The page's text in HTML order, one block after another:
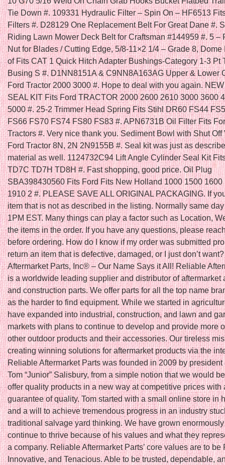
Tie Down #. 109331 Hydraulic Filter – Spin On – HF6513
Filters #. D28129 One Replacement Belt For Great Dane #.
Riding Lawn Mower Deck Belt for Craftsman #144959 #. 5 –
Nut for Blades / Cutting Edge, 5/8-11×2 1/4 – Grade 8, Dome
of Fits CAT 1 Quick Hitch Adapter Bushings-Category 1-3 Pt
Busing S #. D1NN8151A & C9NN8A163AG Upper & Lower
Ford Tractor 2000 3000 #. Hope to deal with you again.
SEAL KIT Fits Ford TRACTOR 2000 2600 2610 3000 3600
5000 #. 25-2 Trimmer Head Spring Fits Stihl DR60 FS44
FS66 FS70 FS74 FS80 FS83 #. APN6731B Oil Filter Fits
Tractors #. Very nice thank you. Sediment Bowl with Shut Off
Ford Tractor 8N, 2N 2N9155B #. Seal kit was just as
material as well. 1124732C94 Lift Angle Cylinder Seal Kit
TD7C TD7H TD8H #. Fast shopping, good price. Oil Plug
SBA398430560 Fits Ford Fits New Holland 1000 1500 1600
1910 2 #. PLEASE SAVE ALL ORIGINAL PACKAGING. If
item that is not as described in the listing. Normally same
1PM EST. Many things can play a factor such as Location,
the items in the order. If you have any questions, please
before ordering. How do I know if my order was submitted
return an item that is defective, damaged, or I just don’t
Aftermarket Parts, Inc® – Our Name Says it All! Reliable
is a worldwide leading supplier and distributor of aftermarket
and construction parts. We offer parts for all the top name
as the harder to find equipment. While we started in
have expanded into industrial, construction, and lawn and
markets with plans to continue to develop and provide more
other outdoor products and their accessories. Our tireless
creating winning solutions for aftermarket products via the
Reliable Aftermarket Parts was founded in 2009 by president
Tom “Junior” Salisbury, from a simple notion that we would
offer quality products in a new way at competitive prices with
guarantee of quality. Tom started with a small online store in
and a will to achieve tremendous progress in an industry
traditional salvage yard thinking. We have grown
continue to thrive because of his values and what they
a company. Reliable Aftermarket Parts’ core values are to be
Innovative, and Tenacious. Able to be trusted, dependable,